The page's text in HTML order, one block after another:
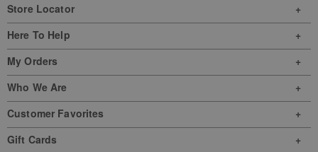
Store Locator
Here To Help
My Orders
Who We Are
Customer Favorites
Gift Cards